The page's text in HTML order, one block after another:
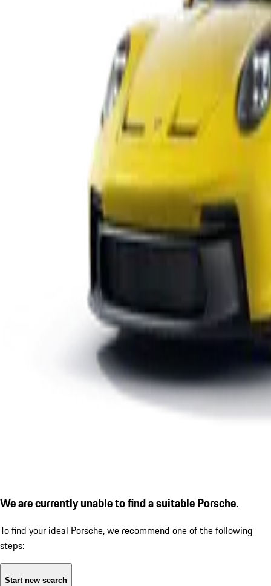
We are currently unable to find a suitable Porsche.
To find your ideal Porsche, we recommend one of the following
steps:
Start new search